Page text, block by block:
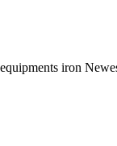
iron